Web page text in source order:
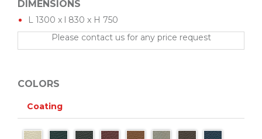
DIMENSIONS
L 1300 x l 830 x H 750
Please contact us for any price request
COLORS
Coating